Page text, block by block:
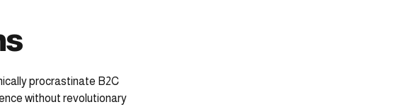
procrastinate B2C
without revolutionary